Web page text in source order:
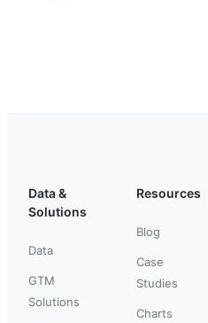
Data &
Solutions
Data
GTM
Solutions
Resources
Blog
Case
Studies
Charts